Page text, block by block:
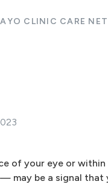
CLINIC CARE
of your eye or
may be a signal